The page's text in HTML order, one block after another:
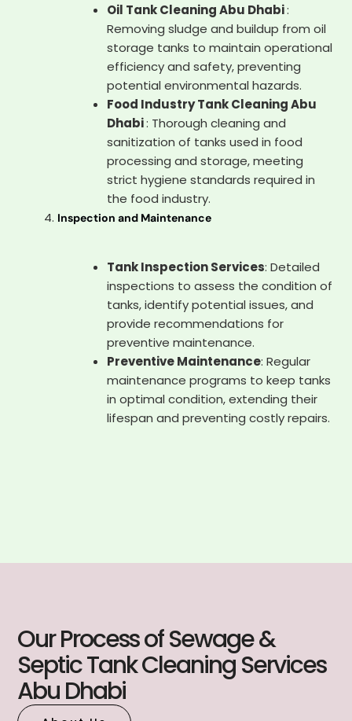
Oil Tank Cleaning Abu Dhabi:
Removing sludge and buildup from oil
storage tanks to maintain operational
efficiency and safety, preventing
potential environmental hazards.
Food Industry Tank Cleaning Abu
Dhabi: Thorough cleaning and
sanitization of tanks used in food
processing and storage, meeting
strict hygiene standards required in
the food industry.
Inspection and Maintenance
Tank Inspection Services: Detailed
inspections to assess the condition of
tanks, identify potential issues, and
provide recommendations for
preventive maintenance.
Preventive Maintenance: Regular
maintenance programs to keep tanks
in optimal condition, extending their
lifespan and preventing costly repairs.
Our Process of Sewage &
Septic Tank Cleaning Services
Abu Dhabi